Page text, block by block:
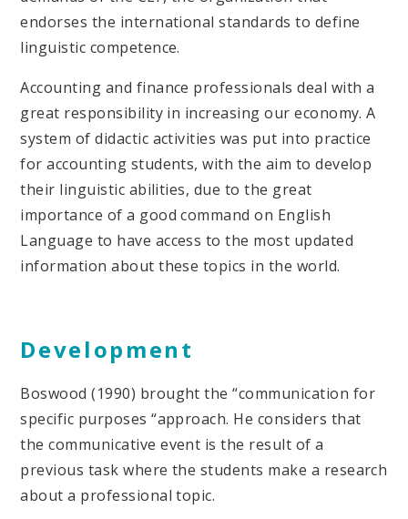
endorses the international standards to define
linguistic competence.
Accounting and finance professionals deal with a
great responsibility in increasing our economy. A
system of didactic activities was put into practice
for accounting students, with the aim to develop
their linguistic abilities, due to the great
importance of a good command on English
Language to have access to the most updated
information about these topics in the world.
Development
Boswood (1990) brought the “communication for
specific purposes “approach. He considers that
the communicative event is the result of a
previous task where the students make a research
about a professional topic.